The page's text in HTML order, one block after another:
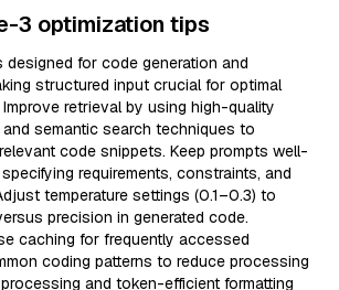
3 optimization tips
for code generation and
structured input crucial for optimal
Improve retrieval by using high-quality
semantic search techniques to
code snippets. Keep prompts well-
requirements, constraints, and
temperature settings (0.1–0.3) to
precision in generated code.
caching for frequently accessed
coding patterns to reduce processing
and token-efficient formatting